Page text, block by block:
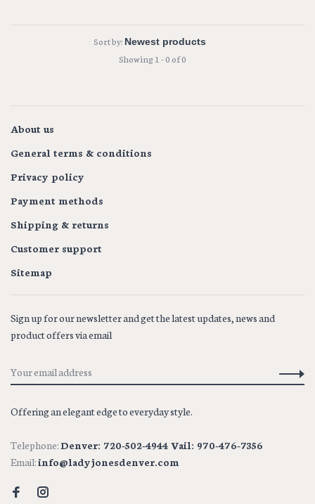
Sort by:
Showing 1 - 0 of 0
About us
General terms & conditions
Privacy policy
Payment methods
Shipping & returns
Customer support
Sitemap
Sign up for our newsletter and get the latest updates, news and
product offers via email
Offering an elegant edge to everyday style.
Telephone:Denver: 720-502-4944 Vail: 970-476-7356
Email:info@ladyjonesdenver.com